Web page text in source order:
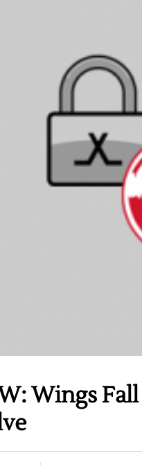
Wings